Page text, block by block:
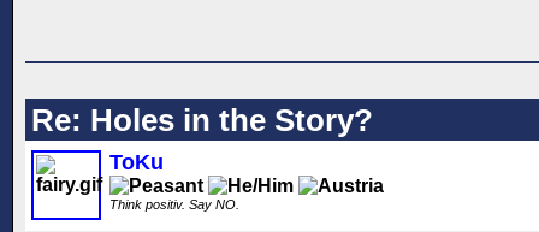
Re: Holes in the Story?
ToKu
Think positiv. Say NO.